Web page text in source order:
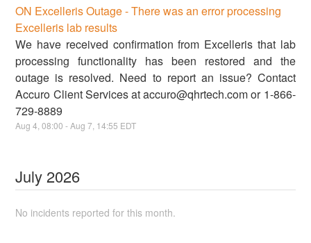
ON Excelleris Outage - There was an error processing
Excelleris lab results
We have received confirmation from Excelleris that lab
processing functionality has been restored and the
outage is resolved. Need to report an issue? Contact
Accuro Client Services at accuro@qhrtech.com or 1-866-
729-8889
Aug4 ,08:00 - Aug7 14:55 EDT
July 2026
No incidents reported for this month.